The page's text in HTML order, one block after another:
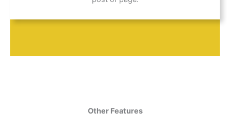
Other Features